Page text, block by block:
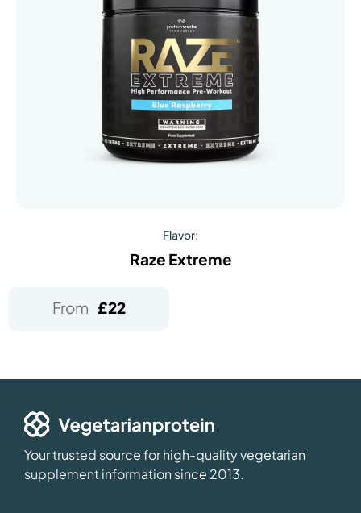
Flavor:
Raze Extreme
From £22
Your trusted source for high-quality vegetarian
supplement information since 2013.